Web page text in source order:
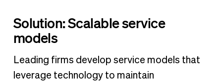
Solution: Scalable service
models
Leading firms develop service models that
leverage technology to maintain